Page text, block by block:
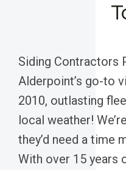
Siding Contractors
Alderpoint’s go-to
2010, outlasting
local weather!
they’d need a time
With over 15 years